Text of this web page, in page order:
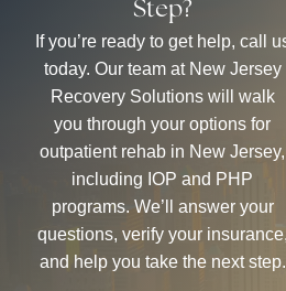
Step?
If you’re ready to get help, call
today. Our team at New Jersey
Recovery Solutions will walk
you through your options for
outpatient rehab in New Jersey,
including IOP and PHP
programs. We’ll answer your
questions, verify your
and help you take the next step.